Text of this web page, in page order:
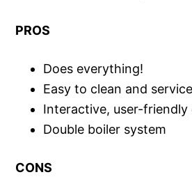
PROS
Does everything!
Easy to clean and service
Interactive, user-friendly
Double boiler system
CONS